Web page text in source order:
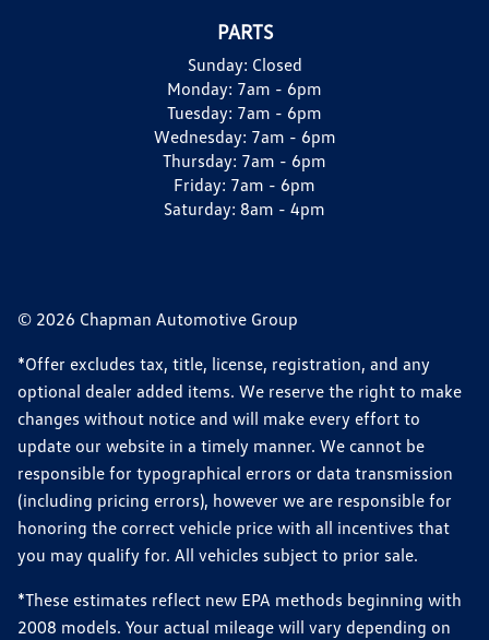
PARTS
Sunday: Closed
Monday: 7am - 6pm
Tuesday: 7am - 6pm
Wednesday: 7am - 6pm
Thursday: 7am - 6pm
Friday: 7am - 6pm
Saturday: 8am - 4pm
© 2026 Chapman Automotive Group
*Offer excludes tax, title, license, registration, and any
optional dealer added items. We reserve the right to make
changes without notice and will make every effort to
update our website in a timely manner. We cannot be
responsible for typographical errors or data transmission
(including pricing errors), however we are responsible for
honoring the correct vehicle price with all incentives that
you may qualify for. All vehicles subject to prior sale.
*These estimates reflect new EPA methods beginning with
2008 models. Your actual mileage will vary depending on